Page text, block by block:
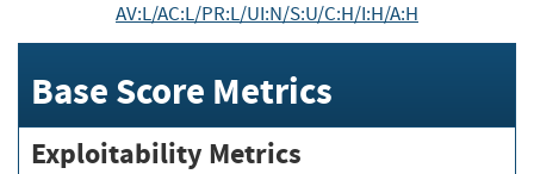
AV:L/AC:L/PR:L/UI:N/S:U/C:H/I:H/A:H
Base Score Metrics
Exploitability Metrics